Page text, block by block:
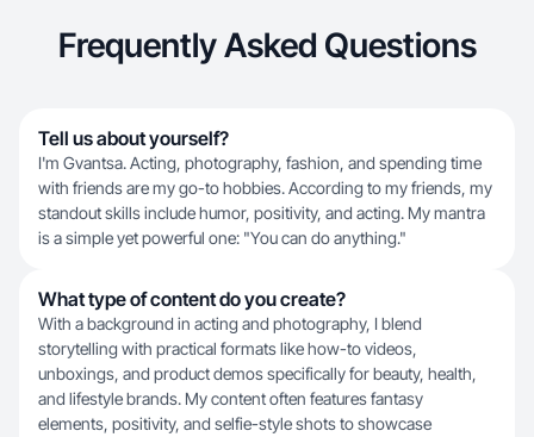
Frequently Asked Questions
Tell us about yourself?
I'm Gvantsa. Acting, photography, fashion, and spending time
with friends are my go-to hobbies. According to my friends, my
standout skills include humor, positivity, and acting. My mantra
is a simple yet powerful one: "You can do anything."
What type of content do you create?
With a background in acting and photography, I blend
storytelling with practical formats like how-to videos,
unboxings, and product demos specifically for beauty, health,
and lifestyle brands. My content often features fantasy
elements, positivity, and selfie-style shots to showcase